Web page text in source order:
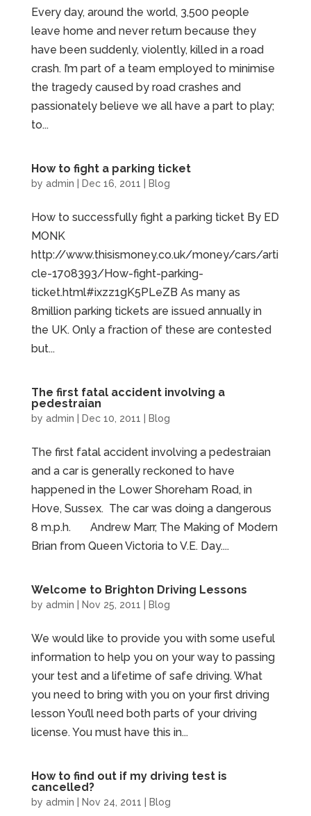
Every day, around the world, 3,500 people
leave home and never return because they
have been suddenly, violently, killed in a road
crash. I’m part of a team employed to minimise
the tragedy caused by road crashes and
passionately believe we all have a part to play;
to...
How to fight a parking ticket
by admin Dec 16, 2011 Blog
How to successfully fight a parking ticket By ED
MONK
http://www.thisismoney.co.uk/money/cars/arti
cle-1708393/How-fight-parking-
ticket.html#ixzz1gK5PLeZB As many as
8million parking tickets are issued annually in
the UK. Only a fraction of these are contested
but...
The first fatal accident involving a
pedestraian
by admin Dec 10, 2011 Blog
The first fatal accident involving a pedestraian
and a car is generally reckoned to have
happened in the Lower Shoreham Road, in
Hove, Sussex. The car was doing a dangerous
8 m.p.h. Andrew Marr, The Making of Modern
Brian from Queen Victoria to V.E. Day....
Welcome to Brighton Driving Lessons
by admin Nov 25, 2011 Blog
We would like to provide you with some useful
information to help you on your way to passing
your test and a lifetime of safe driving. What
you need to bring with you on your first driving
lesson You’ll need both parts of your driving
license. You must have this in...
How to find out if my driving test is
cancelled?
by admin Nov 24, 2011 Blog